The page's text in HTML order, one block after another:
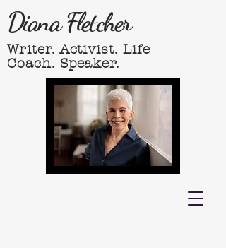
Diana Fletcher
Writer. Activist. Life
Coach. Speaker.